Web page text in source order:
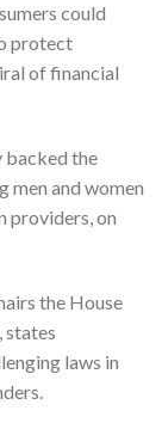
could
protect
of financial
backed the
men and women
providers, on
the House
states
laws in